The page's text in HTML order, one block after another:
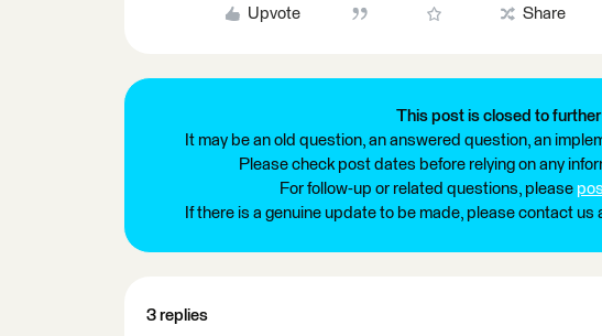
Upvote Share
This post is closed to
It may be an old question, an answered question, an
Please check post dates before relying on any
For follow-up or related questions, please
If there is a genuine update to be made, please contact
3 replies